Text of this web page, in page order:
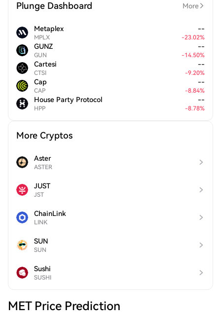
Plunge Dashboard More
Metaplex
MPLX
--
-23.02%
GUNZ
GUN
--
-14.50%
Cartesi
CTSI
--
-9.20%
Cap
CAP
--
-8.84%
House Party Protocol
HPP
--
-8.78%
More Cryptos
Aster
ASTER
JUST
JST
ChainLink
LINK
SUN
SUN
Sushi
SUSHI
MET Price Prediction